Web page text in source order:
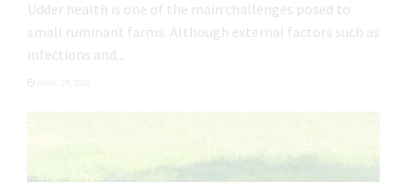
Udder health is one of the main challenges posed to
small ruminant farms. Although external factors such as
infections and...
protection in our Privacy Policy
For further information, please check our
Data Protection